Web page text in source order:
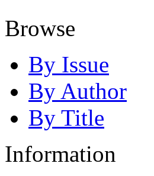
Browse
By Issue
By Author
By Title
Information